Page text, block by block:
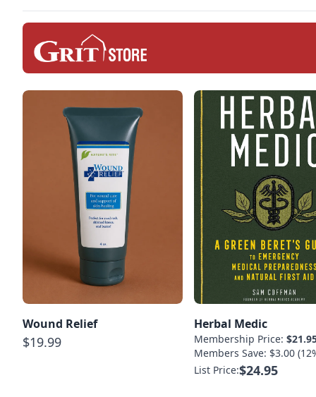
Wound Relief
$19.99
Herbal Medic
Membership Price:
Members Save: $3.00
List Price:$24.95